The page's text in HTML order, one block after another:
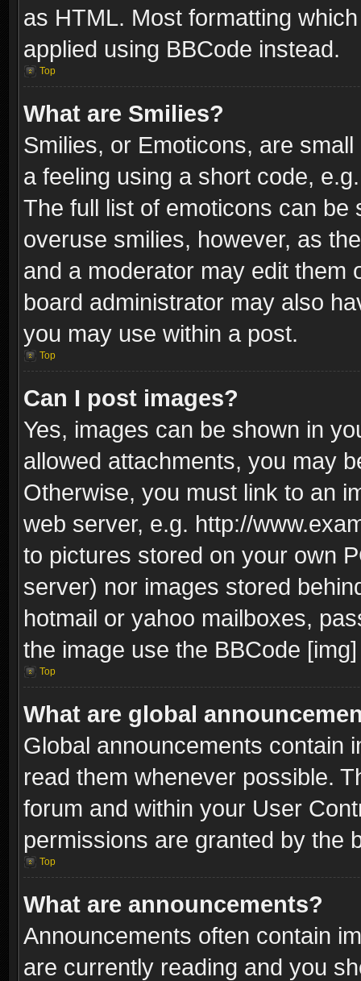
as HTML. Most formatting
applied using BBCode instead.
Top
What are Smilies?
Smilies, or Emoticons, are
a feeling using a short code,
The full list of emoticons can
overuse smilies, however, as
and a moderator may edit them
board administrator may also
you may use within a post.
Top
Can I post images?
Yes, images can be shown in
allowed attachments, you may
Otherwise, you must link to an
web server, e.g. http://
to pictures stored on your own
server) nor images stored
hotmail or yahoo mailboxes,
the image use the BBCode
Top
What are global
Global announcements contain
read them whenever possible.
forum and within your User
permissions are granted by the
Top
What are announcements?
Announcements often contain
are currently reading and you